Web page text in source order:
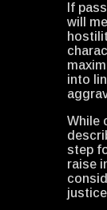
If
will
into
While
step
raise